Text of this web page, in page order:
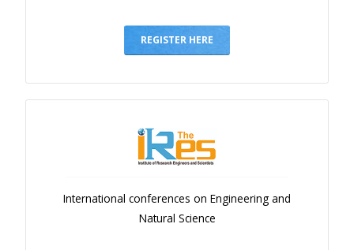
REGISTER HERE
International conferences on Engineering and
Natural Science